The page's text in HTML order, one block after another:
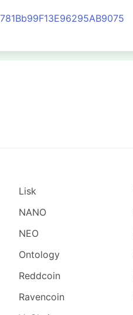
Lisk
NANO
NEO
Ontology
Reddcoin
Ravencoin